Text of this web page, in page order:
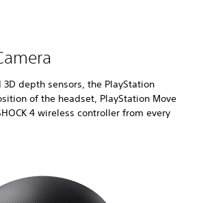
depth sensors, the PlayStation
of the headset, PlayStation Move
4 wireless controller from every